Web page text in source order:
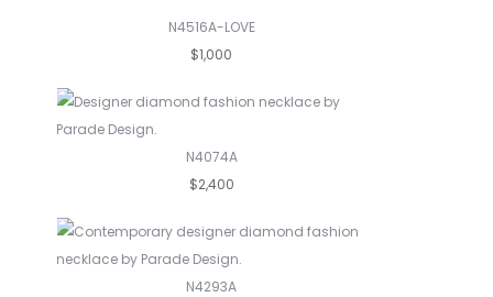
N4516A-LOVE
$1,000
N4074A
$2,400
N4293A